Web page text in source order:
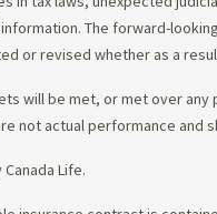
The forward-
or revised whether as a
will be met, or met over
not actual performance and
Life.